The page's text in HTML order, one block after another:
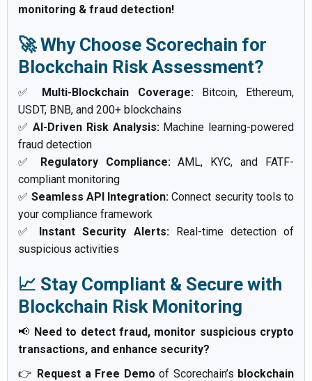
monitoring & fraud detection!
🚀 Why Choose Scorechain for
Blockchain Risk Assessment?
✅ Multi-Blockchain Coverage:Bitcoin, Ethereum,
USDT, BNB, and 200+ blockchains
✅AI-Driven Risk Analysis:Machine learning-powered
fraud detection
✅ Regulatory Compliance:AML, KYC, and FATF-
compliant monitoring
✅ Seamless API Integration: Connect security tools to
your compliance framework
✅ Instant Security Alerts:Real-time detection of
suspicious activities
📈 Stay Compliant & Secure with
Blockchain Risk Monitoring
📢 Need to detect fraud, monitor suspicious crypto
transactions, and enhance security?
👉 Request a Free Demo of Scorechain’s blockchain